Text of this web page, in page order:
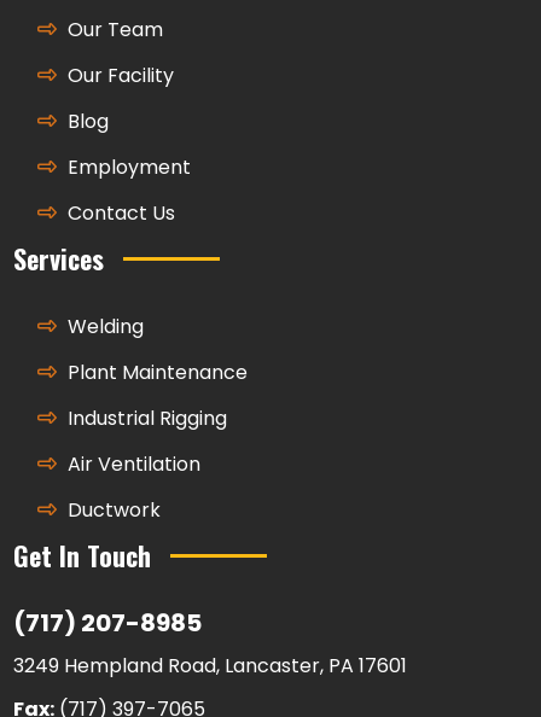
Our Team
Our Facility
Blog
Employment
Contact Us
Services
Welding
Plant Maintenance
Industrial Rigging
Air Ventilation
Ductwork
Get In Touch
(717) 207-8985
3249 Hempland Road, Lancaster, PA 17601
Fax: (717) 397-7065